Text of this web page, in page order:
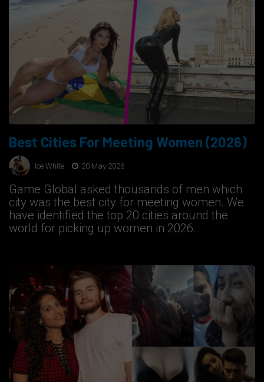
Best Cities For Meeting Women (2026)
Ice White 20 May 2026
Game Global asked thousands of men which
city was the best city for meeting women. We
have identified the top 20 cities around the
world for picking up women in 2026.